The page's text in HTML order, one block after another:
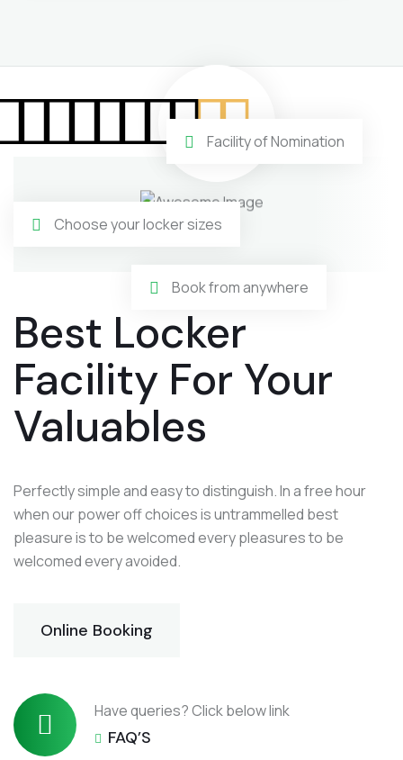
Choose your locker sizes
Book from anywhere
Facility of Nomination
Best Locker
Facility For Your
Valuables
Perfectly simple and easy to distinguish. In a free hour
when our power off choices is untrammelled best
pleasure is to be welcomed every pleasures to be
welcomed every avoided.
Online Booking
Have queries? Click below link
FAQ’S